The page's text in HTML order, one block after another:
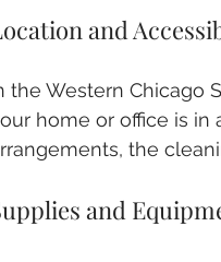
and
the Western Chicago
home or office is in
the
and